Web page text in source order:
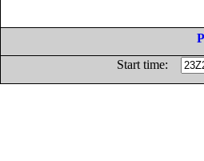
Start time: